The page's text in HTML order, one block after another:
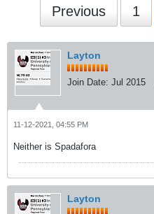
Previous 1
Layton
Join Date: Jul 2015
11-12-2021, 04:55 PM
Neither is Spadafora
Layton